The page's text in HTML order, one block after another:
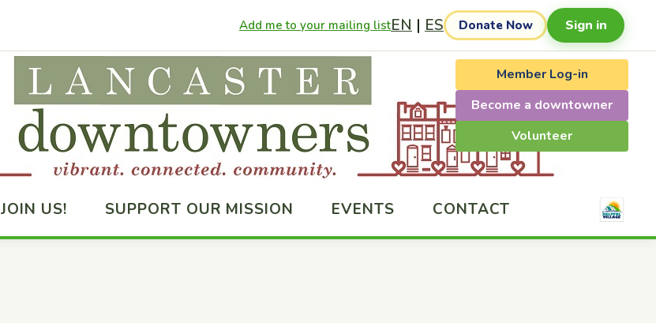
Add me to your mailing listEN | ES Donate Now Sign in
Member Log-in
Become a downtowner
Volunteer
JOIN US! SUPPORT OUR MISSION EVENTS CONTACT